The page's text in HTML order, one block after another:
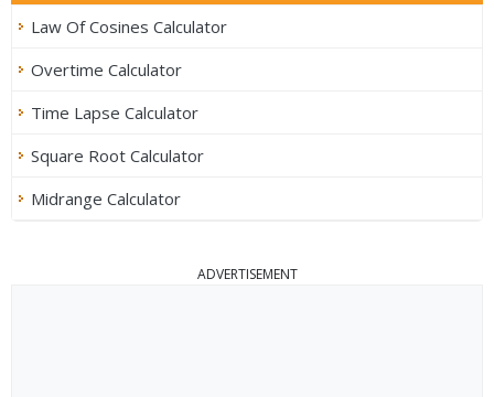
Law Of Cosines Calculator
Overtime Calculator
Time Lapse Calculator
Square Root Calculator
Midrange Calculator
ADVERTISEMENT